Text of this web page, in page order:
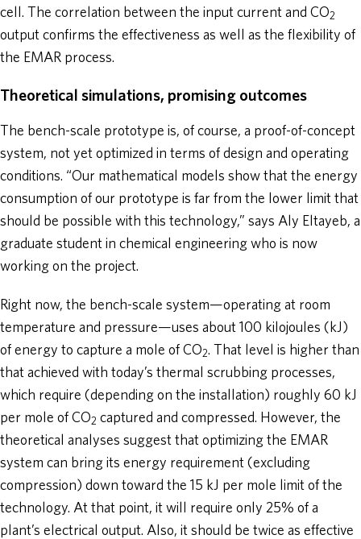
cell. The correlation between the input current and CO2
output confirms the effectiveness as well as the flexibility of
the EMAR process.
Theoretical simulations, promising outcomes
The bench-scale prototype is, of course, a proof-of-concept
system, not yet optimized in terms of design and operating
conditions. “Our mathematical models show that the energy
consumption of our prototype is far from the lower limit that
should be possible with this technology,” says Aly Eltayeb, a
graduate student in chemical engineering who is now
working on the project.
Right now, the bench-scale system—operating at room
temperature and pressure—uses about 100 kilojoules (kJ)
of energy to capture a mole of CO2. That level is higher than
that achieved with today’s thermal scrubbing processes,
which require (depending on the installation) roughly 60 kJ
per mole of CO2 captured and compressed. However, the
theoretical analyses suggest that optimizing the EMAR
system can bring its energy requirement (excluding
compression) down toward the 15 kJ per mole limit of the
technology. At that point, it will require only 25% of a
plant’s electrical output. Also, it should be twice as effective